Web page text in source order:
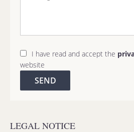
I have read and accept the
website
SEND
LEGAL NOTICE